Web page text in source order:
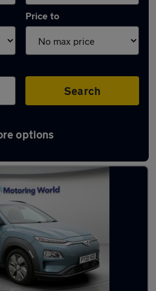
Price to
Search
options
KONA in Fleet